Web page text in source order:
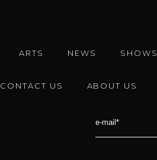
ARTS NEWS SHOWS
CONTACT US ABOUT US